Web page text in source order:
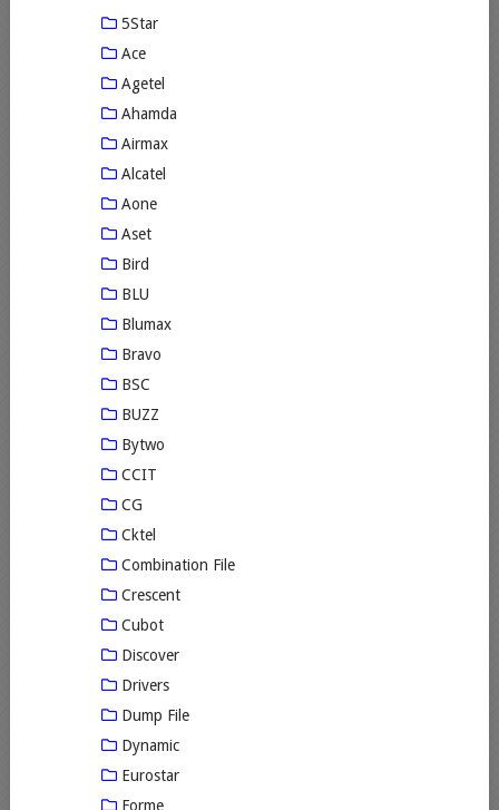
5Star
Ace
Agetel
Ahamda
Airmax
Alcatel
Aone
Aset
Bird
BLU
Blumax
Bravo
BSC
BUZZ
Bytwo
CCIT
CG
Cktel
Combination File
Crescent
Cubot
Discover
Drivers
Dump File
Dynamic
Eurostar
Forme